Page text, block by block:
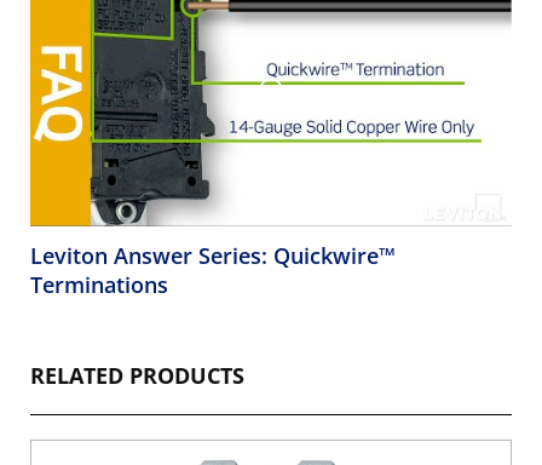
Leviton Answer Series: Quickwire™
Terminations
RELATED PRODUCTS